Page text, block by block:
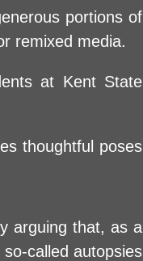
portions of
remixed media.
at Kent State
thoughtful poses
arguing that, as a
called autopsies